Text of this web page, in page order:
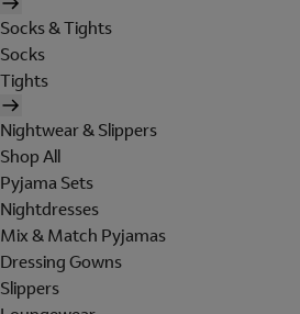
Socks & Tights
Socks
Tights
Nightwear & Slippers
Shop All
Pyjama Sets
Nightdresses
Mix & Match Pyjamas
Dressing Gowns
Slippers